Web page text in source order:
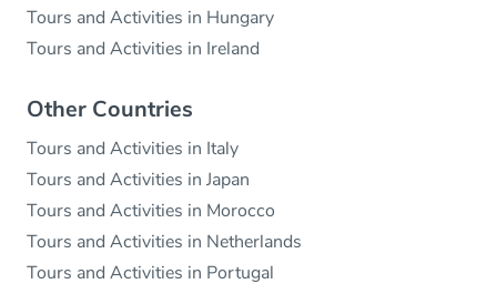
Tours and Activities in Hungary
Tours and Activities in Ireland
Other Countries
Tours and Activities in Italy
Tours and Activities in Japan
Tours and Activities in Morocco
Tours and Activities in Netherlands
Tours and Activities in Portugal